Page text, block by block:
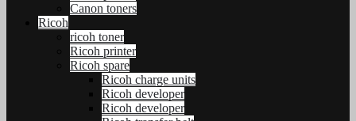
Canon toners
Ricoh
ricoh toner
Ricoh printer
Ricoh spare
Ricoh charge units
Ricoh developer
Ricoh developer